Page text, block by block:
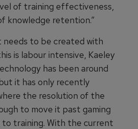
of training effectiveness,
knowledge retention.”
to be created with
is labour intensive, Kaeley
has been around
it has only recently
the resolution of the
to move it past gaming
to training. With the current